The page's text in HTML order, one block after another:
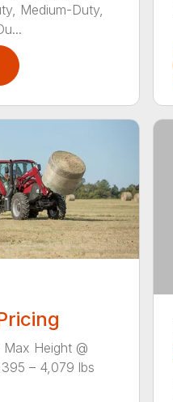
Medium-Duty,
Height @
– 4,079 lbs